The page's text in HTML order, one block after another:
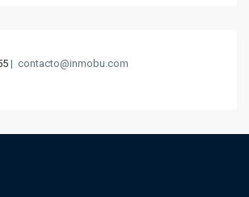
| contacto@inmobu.com